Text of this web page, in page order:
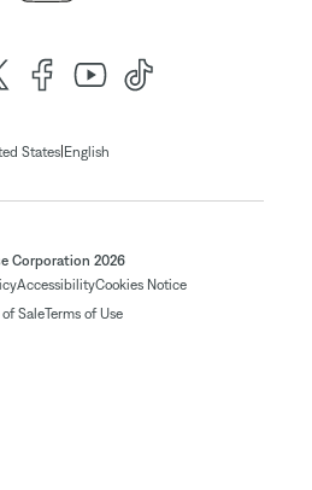
States| English
Corporation 2026
AccessibilityCookies Notice
of SaleTerms of Use